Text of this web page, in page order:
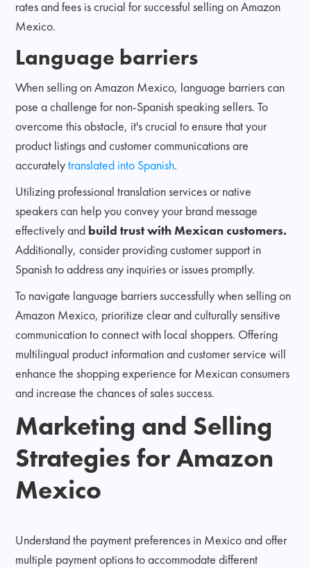
rates and fees is crucial for successful selling on Amazon
Mexico.
Language barriers
When selling on Amazon Mexico, language barriers can
pose a challenge for non-Spanish speaking sellers. To
overcome this obstacle, it's crucial to ensure that your
product listings and customer communications are
accuratelytranslated into Spanish.
Utilizing professional translation services or native
speakers can help you convey your brand message
effectively and build trust with Mexican customers.
Additionally, consider providing customer support in
Spanish to address any inquiries or issues promptly.
To navigate language barriers successfully when selling on
Amazon Mexico, prioritize clear and culturally sensitive
communication to connect with local shoppers. Offering
multilingual product information and customer service will
enhance the shopping experience for Mexican consumers
and increase the chances of sales success.
Marketing and Selling
Strategies for Amazon
Mexico
Understand the payment preferences in Mexico and offer
multiple payment options to accommodate different